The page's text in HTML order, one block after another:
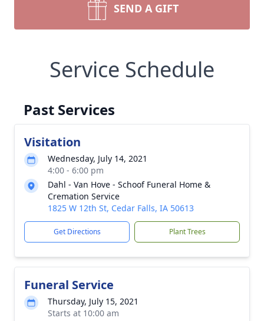
SEND A GIFT
Service Schedule
Past Services
Visitation
Wednesday, July 14, 2021
4:00 - 6:00 pm
Dahl - Van Hove - Schoof Funeral Home &
Cremation Service
1825 W 12th St, Cedar Falls, IA 50613
Get Directions Plant Trees
Funeral Service
Thursday, July 15, 2021
Starts at 10:00 am